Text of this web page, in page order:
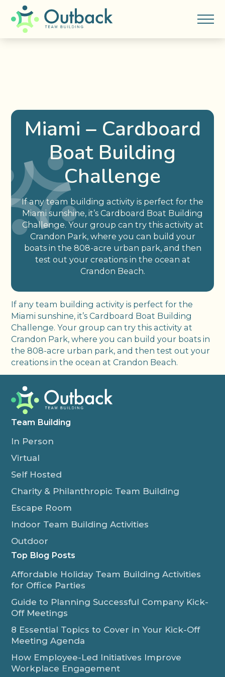
Miami – Cardboard
Boat Building
Challenge
If any team building activity is perfect for the
Miami sunshine, it’s Cardboard Boat Building
Challenge. Your group can try this activity at
Crandon Park, where you can build your
boats in the 808-acre urban park, and then
test out your creations in the ocean at
Crandon Beach.
If any team building activity is perfect for the
Miami sunshine, it’s Cardboard Boat Building
Challenge. Your group can try this activity at
Crandon Park, where you can build your boats in
the 808-acre urban park, and then test out your
creations in the ocean at Crandon Beach.
Team Building
In Person
Virtual
Self Hosted
Charity & Philanthropic Team Building
Escape Room
Indoor Team Building Activities
Outdoor
Top Blog Posts
Affordable Holiday Team Building Activities
for Office Parties
Guide to Planning Successful Company Kick-
Off Meetings
8 Essential Topics to Cover in Your Kick-Off
Meeting Agenda
How Employee-Led Initiatives Improve
Workplace Engagement